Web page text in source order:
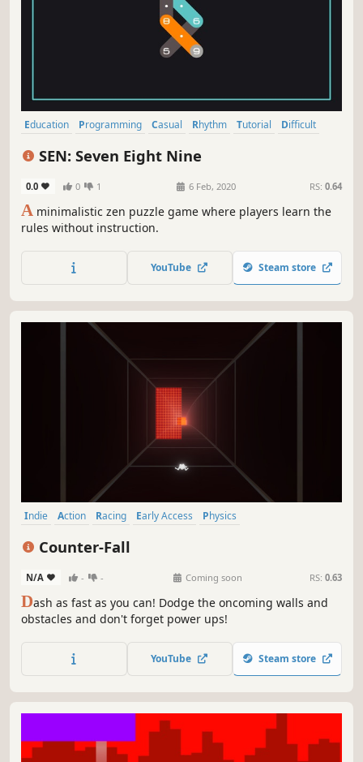
Education Programming Casual Rhythm Tutorial
Difficult
SEN: Seven Eight Nine
0.0 0 1 6 Feb, 2020 RS: 0.64
A minimalistic zen puzzle game where players learn the
rules without instruction.
YouTube Steam store
Indie Action Racing Early Access
Physics
Counter-Fall
N/A - - Coming soon RS: 0.63
Dash as fast as you can! Dodge the oncoming walls and
obstacles and don't forget power ups!
YouTube Steam store